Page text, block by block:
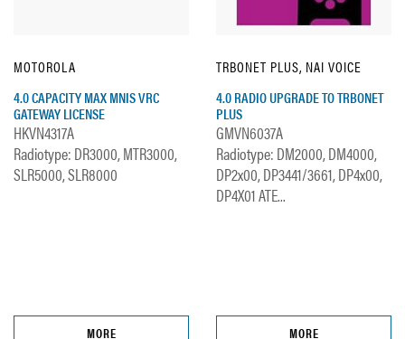
MOTOROLA
4.0 CAPACITY MAX MNIS VRC
GATEWAY LICENSE
HKVN4317A
Radiotype: DR3000, MTR3000,
SLR5000, SLR8000
MORE
TRBONET PLUS, NAI VOICE
4.0 RADIO UPGRADE TO TRBONET
PLUS
GMVN6037A
Radiotype: DM2000, DM4000,
DP2x00, DP3441/3661, DP4x00,
DP4X01 ATE...
MORE